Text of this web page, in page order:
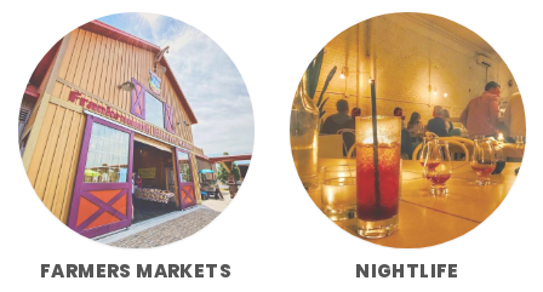
FARMERS MARKETS NIGHTLIFE